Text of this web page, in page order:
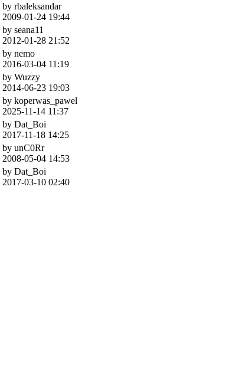
by rbaleksandar
2009-01-24 19:44
by seana11
2012-01-28 21:52
by nemo
2016-03-04 11:19
by Wuzzy
2014-06-23 19:03
by koperwas_pawel
2025-11-14 11:37
by Dat_Boi
2017-11-18 14:25
by unC0Rr
2008-05-04 14:53
by Dat_Boi
2017-03-10 02:40